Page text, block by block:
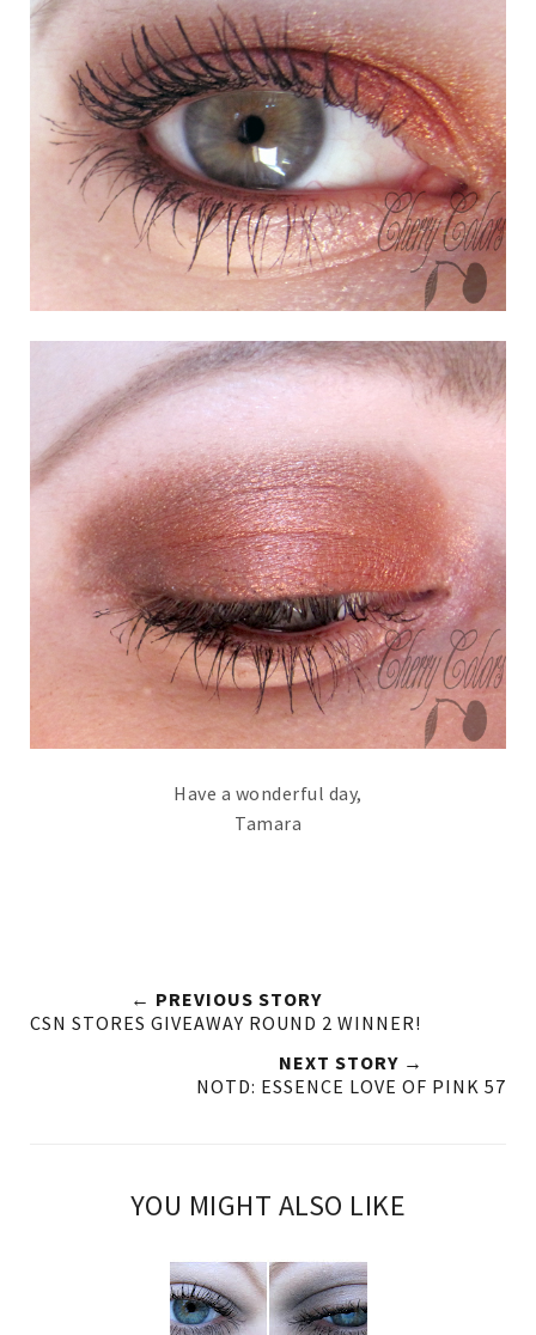
Have a wonderful day,
Tamara
← PREVIOUS STORY
CSN STORES GIVEAWAY ROUND 2 WINNER!
NEXT STORY →
NOTD: ESSENCE LOVE OF PINK 57
YOU MIGHT ALSO LIKE